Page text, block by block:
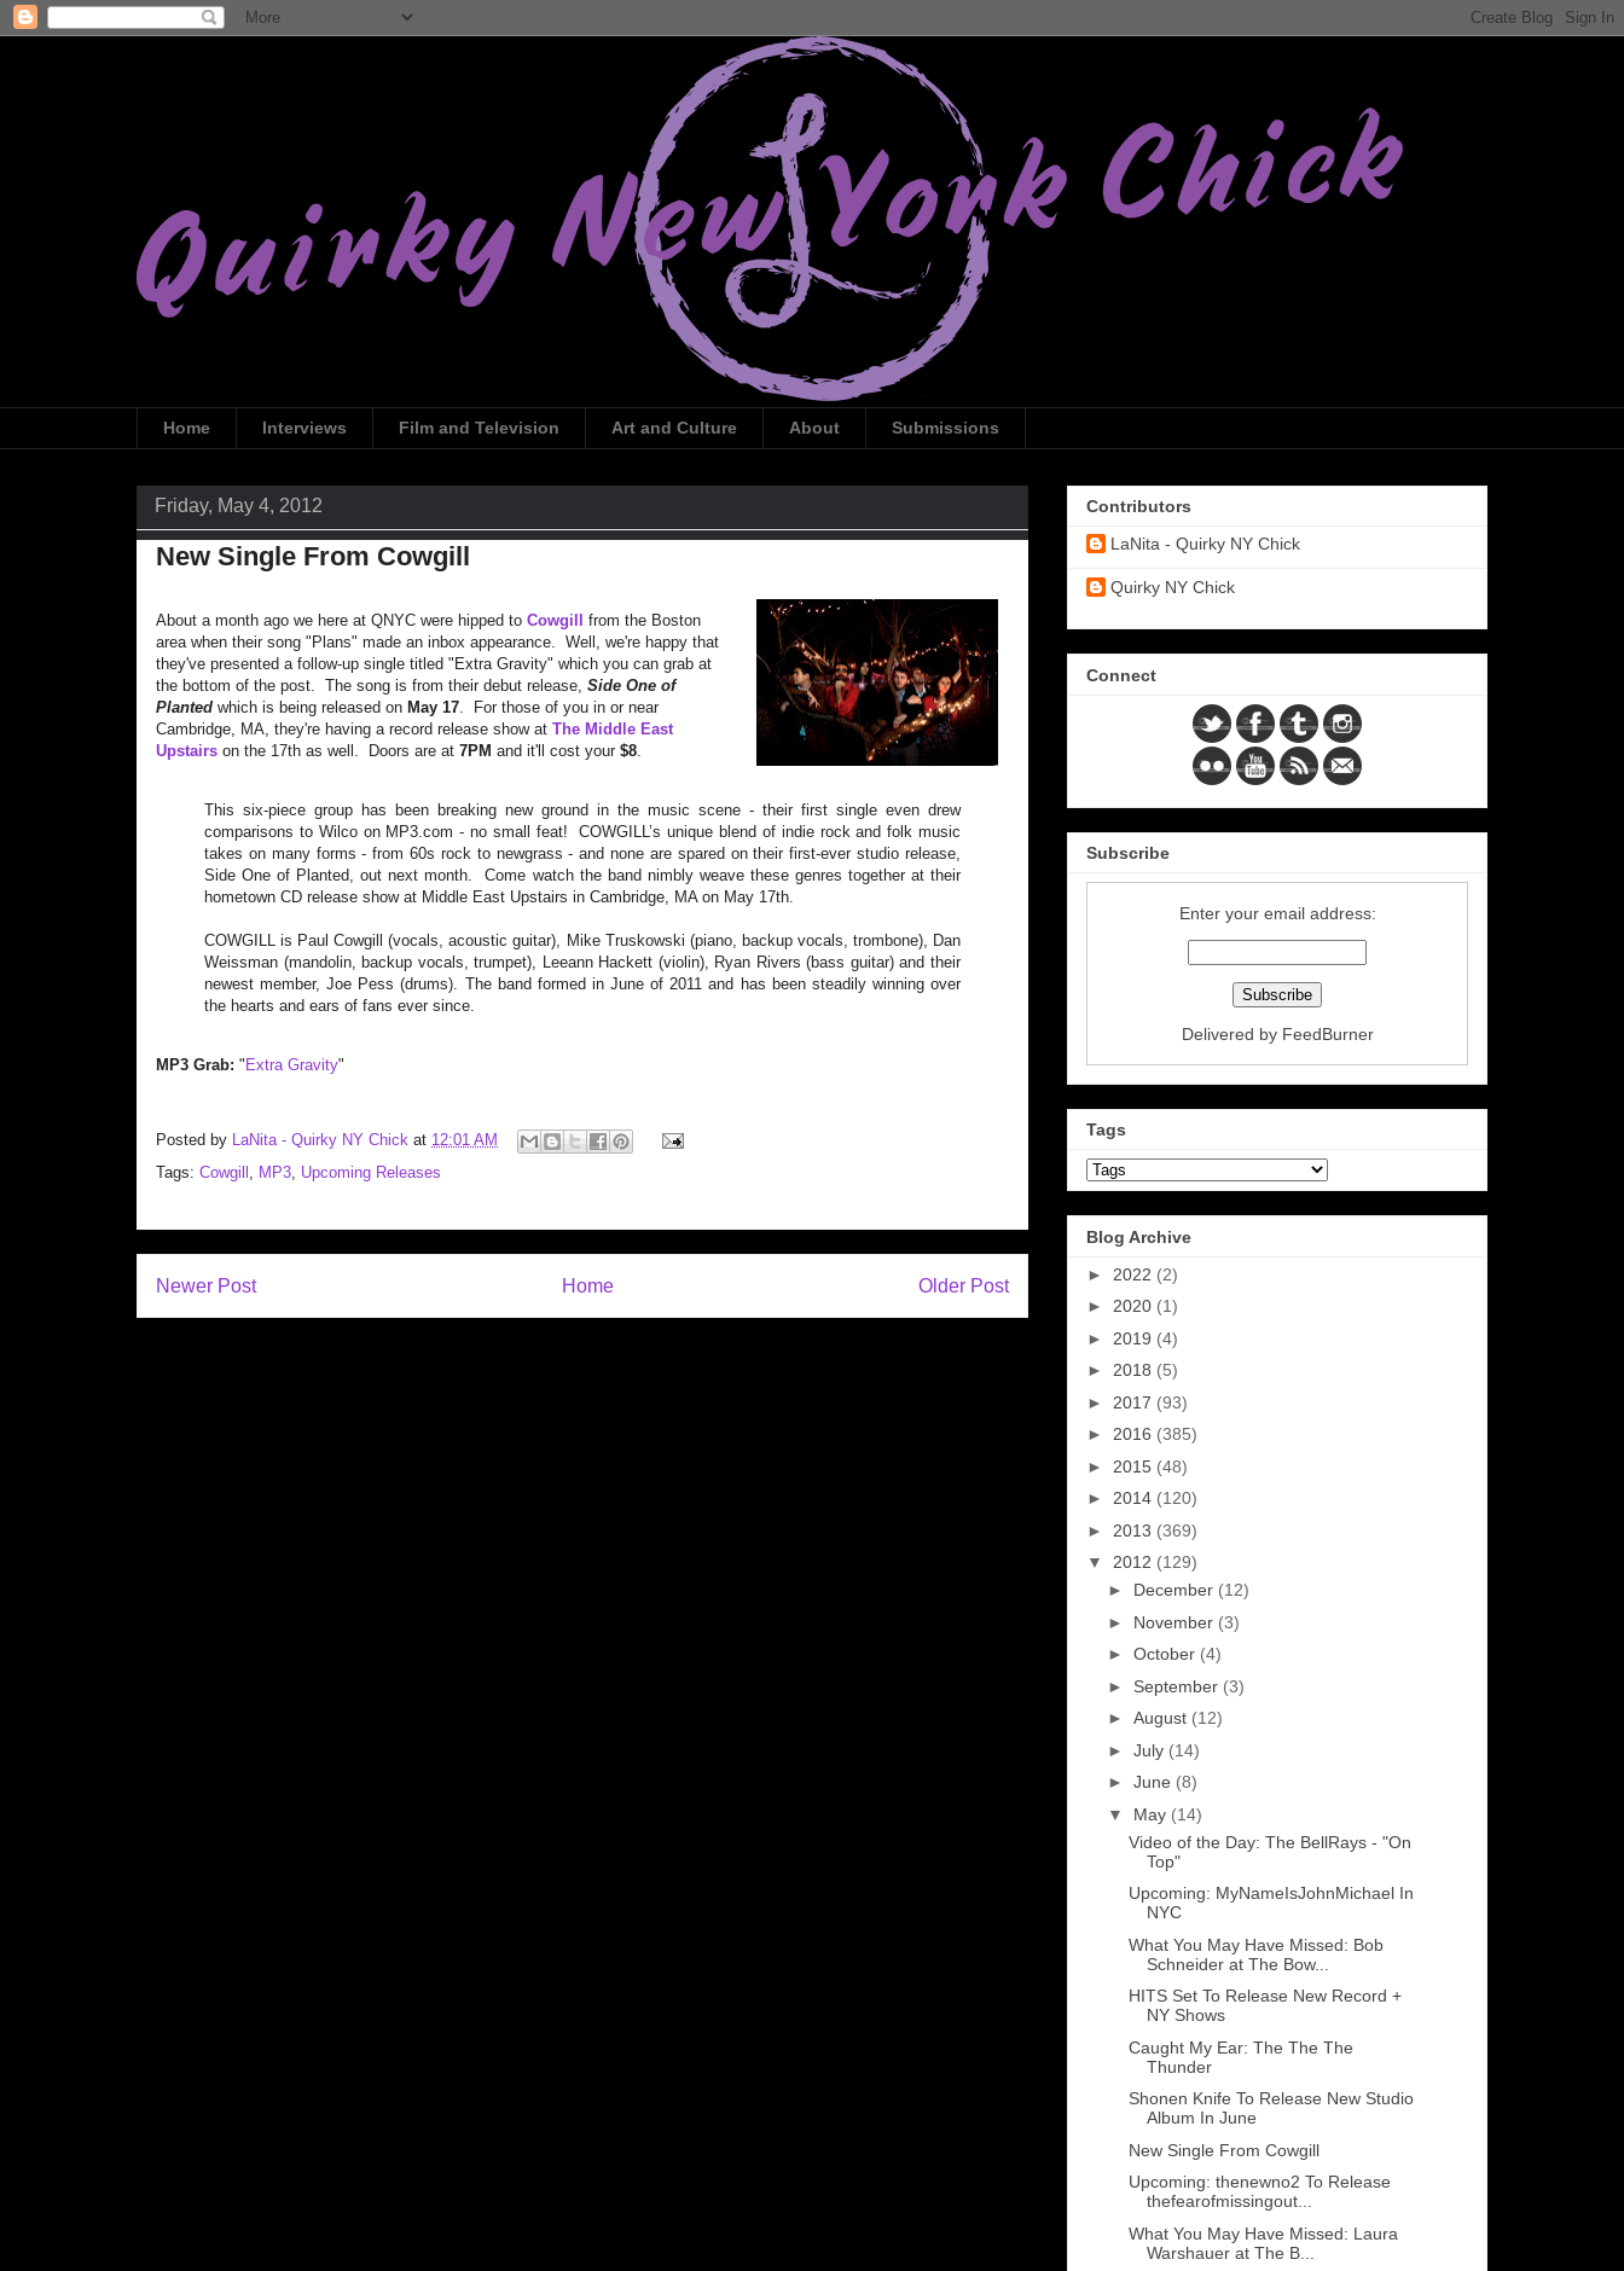
Home Interviews Film and Television Art and Culture About Submissions
Friday, May 4, 2012
New Single From Cowgill
About a month ago we here at QNYC were hipped to Cowgill
from the Boston
area when their song "Plans" made an inbox appearance. Well, we're happy that
they've presented a follow-up single titled "Extra Gravity" which you can grab at
the bottom of the post. The song is from their debut release, Side One of
Planted which is being released on May 17 . For those of you in or near
Cambridge, MA, they're having a record release show at The Middle East
Upstairs on the 17th as well. Doors are at 7PM and it'll cost your $8
This six-piece group has been breaking new ground in the music scene - their first single even drew
comparisons to Wilco on MP3.com - no small feat! COWGILL’s unique blend of indie rock and folk music
takes on many forms - from 60s rock to newgrass - and none are spared on their first-ever studio release,
Side One of Planted, out next month. Come watch the band nimbly weave these genres together at their
hometown CD release show at Middle East Upstairs in Cambridge, MA on May 17th.
COWGILL is Paul Cowgill (vocals, acoustic guitar), Mike Truskowski (piano, backup vocals, trombone), Dan
Weissman (mandolin, backup vocals, trumpet), Leeann Hackett (violin), Ryan Rivers (bass guitar) and their
newest member, Joe Pess (drums). The band formed in June of 2011 and has been steadily winning over
the hearts and ears of fans ever since.
MP3 Grab: " Extra Gravity"
Posted by LaNita - Quirky NY Chick at 12:01 AM
Tags: Cowgill MP3 Upcoming Releases
Newer Post Older Post
Home
Contributors
LaNita - Quirky NY Chick
Quirky NY Chick
Connect
Subscribe
Enter your email address:
Delivered by FeedBurner
Tags
Blog Archive
► 2022 (2)
► 2020 (1)
► 2019 (4)
► 2018 (5)
► 2017 (93)
► 2016 (385)
► 2015 (48)
► 2014 (120)
► 2013 (369)
▼ 2012 (129)
► December (12)
► November (3)
► October (4)
► September (3)
► August (12)
► July (14)
► June (8)
▼ May (14)
Video of the Day: The BellRays - "On
Top"
Upcoming: MyNameIsJohnMichael In
NYC
What You May Have Missed: Bob
Schneider at The Bow...
HITS Set To Release New Record +
NY Shows
Caught My Ear: The The The
Thunder
Shonen Knife To Release New Studio
Album In June
New Single From Cowgill
Upcoming: thenewno2 To Release
thefearofmissingout...
What You May Have Missed: Laura
Warshauer at The B...